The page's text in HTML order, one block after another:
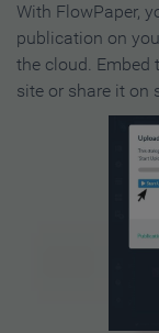
With FlowPaper,
publication on
the cloud. Embed
site or share it on